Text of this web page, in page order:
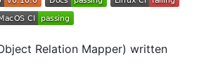
Relation Mapper) written